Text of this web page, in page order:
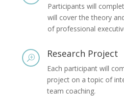
Participants will
will cover the theory
of professional
T Research Project
Each participant will
project on a topic of
team coaching.